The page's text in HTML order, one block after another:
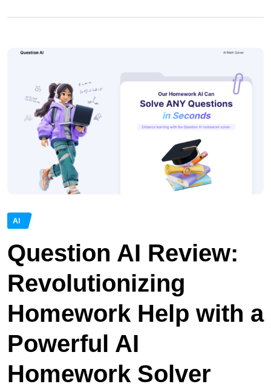
AI
Question AI Review:
Revolutionizing
Homework Help with a
Powerful AI
Homework Solver